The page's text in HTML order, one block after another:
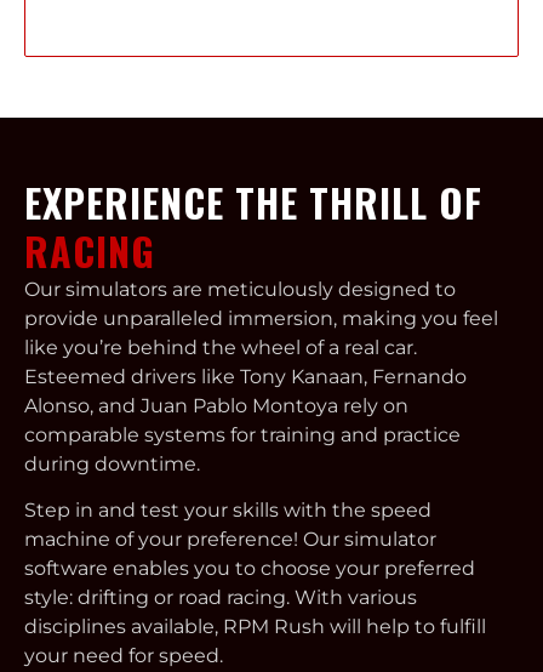
EXPERIENCE THE THRILL OF
RACING
Our simulators are meticulously designed to
provide unparalleled immersion, making you feel
like you’re behind the wheel of a real car.
Esteemed drivers like Tony Kanaan, Fernando
Alonso, and Juan Pablo Montoya rely on
comparable systems for training and practice
during downtime.
Step in and test your skills with the speed
machine of your preference! Our simulator
software enables you to choose your preferred
style: drifting or road racing. With various
disciplines available, RPM Rush will help to fulfill
your need for speed.